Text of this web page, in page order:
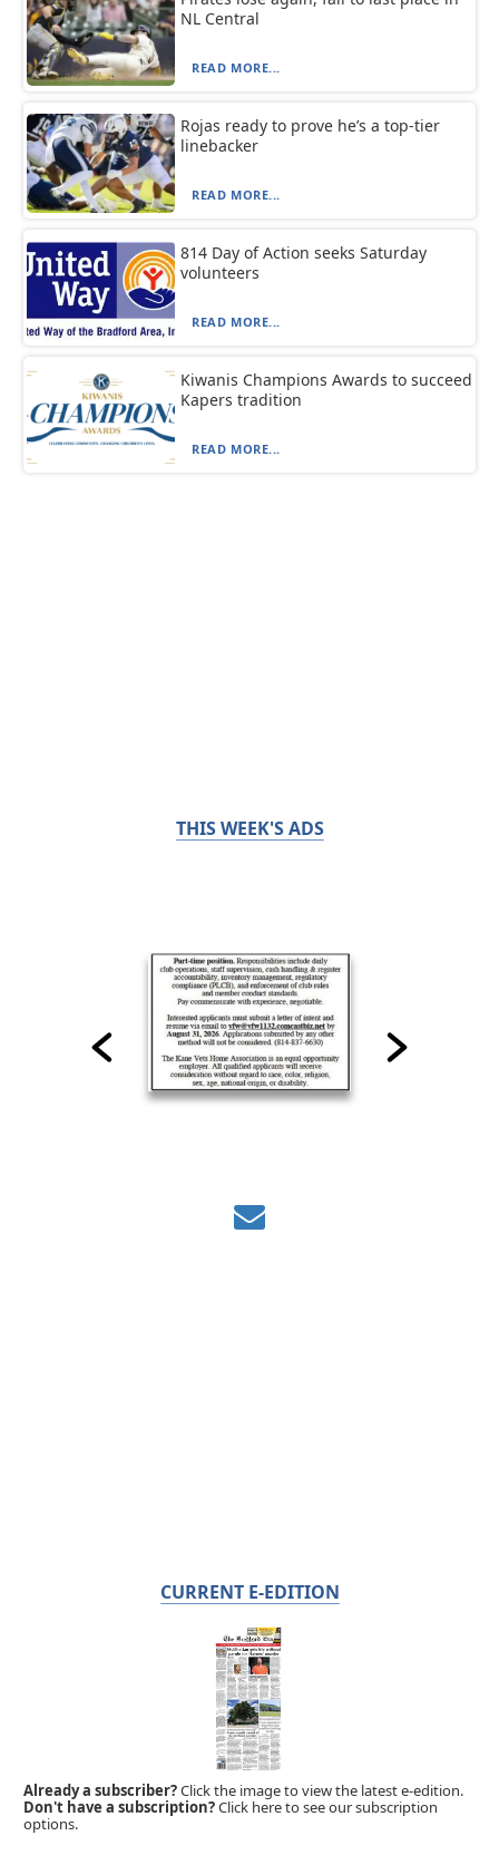
NL Central
READ MORE...
Rojas ready to prove he’s a top-tier
linebacker
READ MORE...
814 Day of Action seeks Saturday
volunteers
READ MORE...
Kiwanis Champions Awards to succeed
Kapers tradition
READ MORE...
THIS WEEK'S ADS
CURRENT E-EDITION
Already a subscriber?Click the image to view the latest e-edition.
Don't have a subscription?Click here to see our subscription
options.